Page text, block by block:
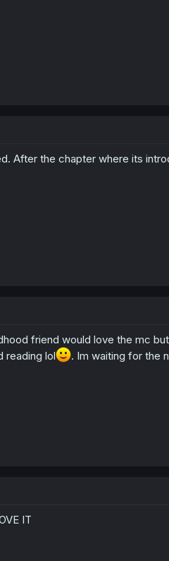
After the chapter where its
friend would love the mc
reading lol
. Im waiting for the
IT